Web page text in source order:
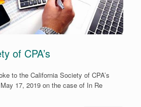
of CPA’s
to the California Society of CPA’s
17, 2019 on the case of In Re